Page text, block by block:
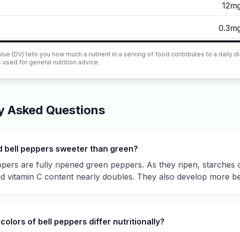
(DV) tells you how much a nutrient in a serving of food contributes to a daily
used for general nutrition advice.
Asked Questions
bell peppers sweeter than green?
are fully ripened green peppers. As they ripen,
vitamin C content nearly doubles. They also develop more
of bell peppers differ nutritionally?